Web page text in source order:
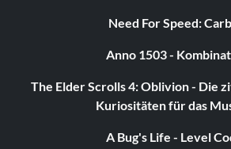
Mode.
Need For Speed:
Anno 1503 -
The Elder Scrolls 4: Oblivion - Die
Kuriositäten für das
A Bug's Life - Level